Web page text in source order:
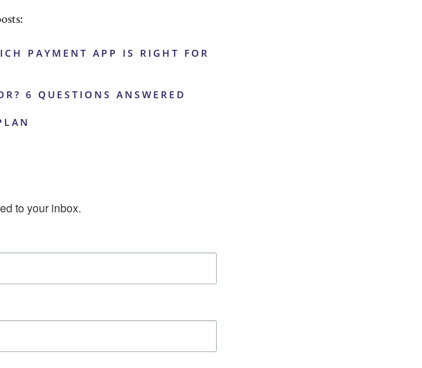
PAYMENT APP IS RIGHT FOR
6 QUESTIONS ANSWERED
to your inbox.